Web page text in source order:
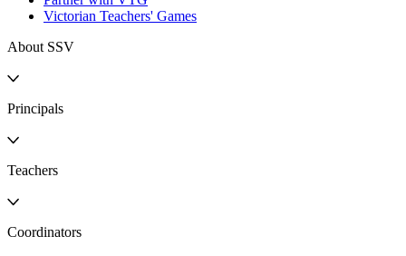
Victorian Teachers' Games
About SSV
Principals
Teachers
Coordinators